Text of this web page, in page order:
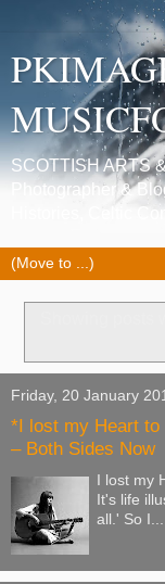
SCOTTISH ARTS
Photographer &
Histories, Celtic
Friday, 20 January
*I lost my Heart to
– Both Sides Now
I lost my
It's life
all.' So I...